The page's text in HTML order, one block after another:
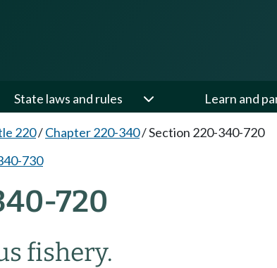
State laws and rules Learn and
220/Chapter 220-340/Section 220-340-720
730
720
fishery.